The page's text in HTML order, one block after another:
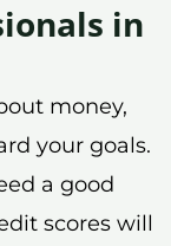
in
money,
your goals.
a good
scores will